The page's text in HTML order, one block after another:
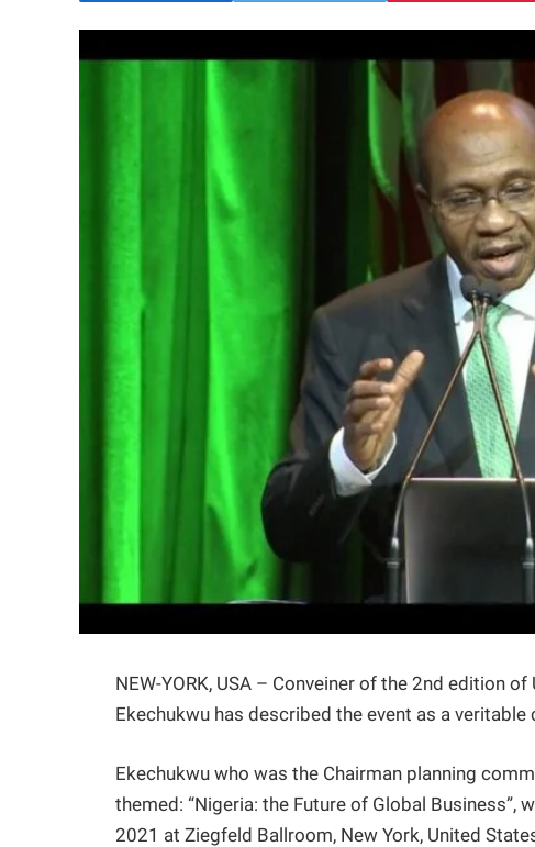
NEW-YORK, USA – Conveiner of the 2nd edition
Ekechukwu has described the event as a
Ekechukwu who was the Chairman planning
themed: “Nigeria: the Future of Global
2021 at Ziegfeld Ballroom, New York, United